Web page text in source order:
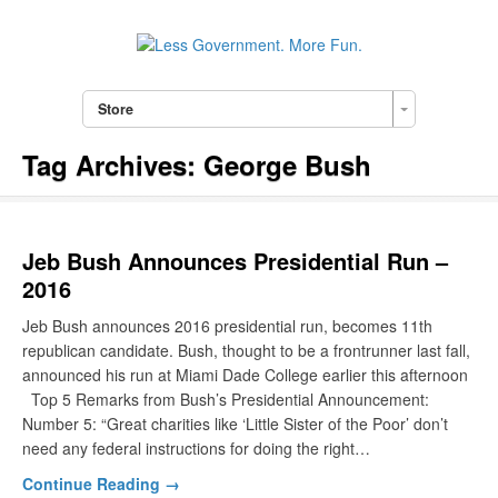
Store
Tag Archives: George Bush
Jeb Bush Announces Presidential Run –
2016
Jeb Bush announces 2016 presidential run, becomes 11th
republican candidate. Bush, thought to be a frontrunner last fall,
announced his run at Miami Dade College earlier this afternoon
Top 5 Remarks from Bush’s Presidential Announcement:
Number 5: “Great charities like ‘Little Sister of the Poor’ don’t
need any federal instructions for doing the right…
Continue Reading →